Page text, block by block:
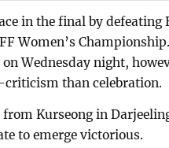
in the final by
Women’s
on Wednesday night,
than celebration.
from Kurseong in
to emerge victorious.